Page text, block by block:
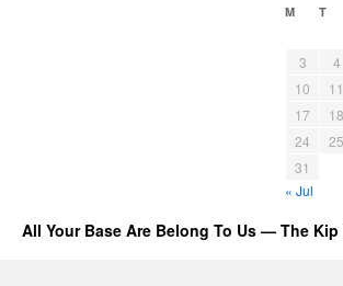
M T
3
4
10
11
17
18
24
25
31
« Jul
All Your Base Are Belong To Us — The